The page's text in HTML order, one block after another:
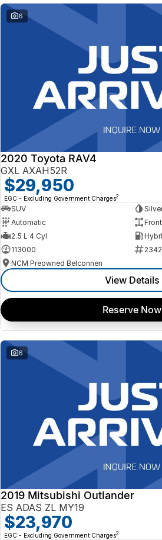
6
2020 Toyota RAV4
GXL AXAH52R
$29,950
EGC - Excluding Government Charges2
SUV
Automatic
2.5 L 4 Cyl
113000
NCM Preowned Belconnen
View Details
Reserve Now
6
2019 Mitsubishi Outlander
ES ADAS ZL MY19
$23,970
EGC - Excluding Government Charges2